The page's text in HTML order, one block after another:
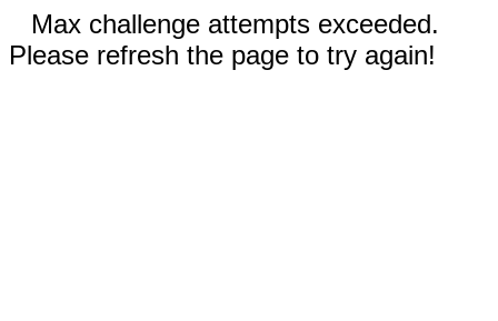
Max challenge attempts exceeded.
Please refresh the page to try again!